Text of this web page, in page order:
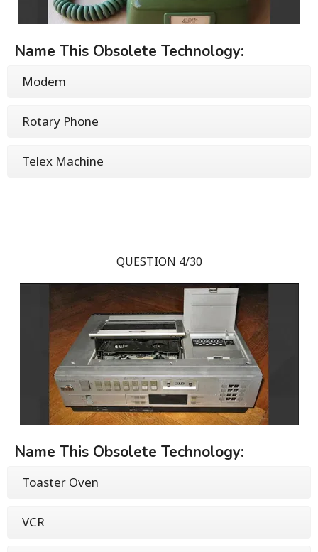
Name This Obsolete Technology:
Modem
Rotary Phone
Telex Machine
QUESTION 4/30
Name This Obsolete Technology:
Toaster Oven
VCR